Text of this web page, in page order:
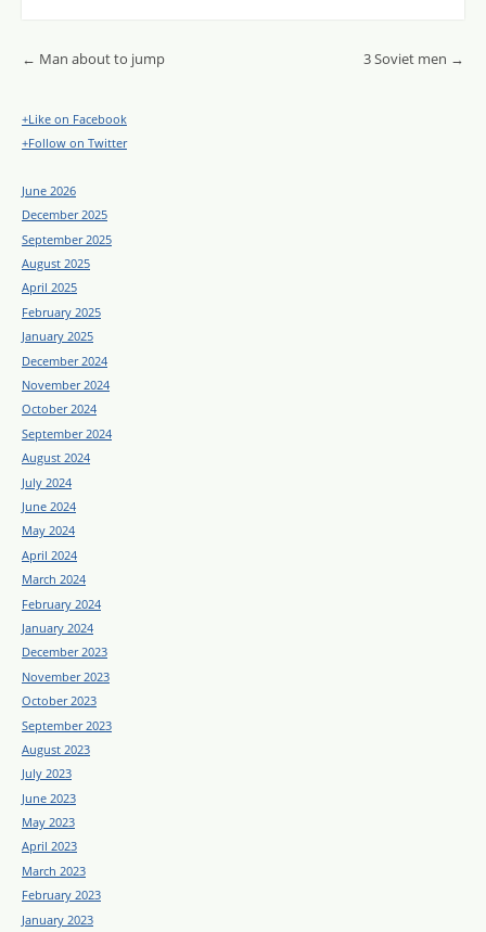
Post navigation
← Man about to jump 3 Soviet men →
+Like on Facebook
+Follow on Twitter
June 2026
December 2025
September 2025
August 2025
April 2025
February 2025
January 2025
December 2024
November 2024
October 2024
September 2024
August 2024
July 2024
June 2024
May 2024
April 2024
March 2024
February 2024
January 2024
December 2023
November 2023
October 2023
September 2023
August 2023
July 2023
June 2023
May 2023
April 2023
March 2023
February 2023
January 2023